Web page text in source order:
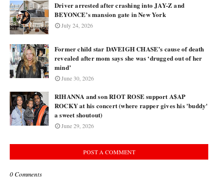
Driver arrested after crashing into JAY-Z and
BEYONCE’s mansion gate in New York
July 24, 2026
Former child star DAVEIGH CHASE’s cause of death
revealed after mom says she was ‘drugged out of her
mind’
June 30, 2026
RIHANNA and son RIOT ROSE support A$AP
ROCKY at his concert (where rapper gives his 'buddy'
a sweet shoutout)
June 29, 2026
POST A COMMENT
0 Comments